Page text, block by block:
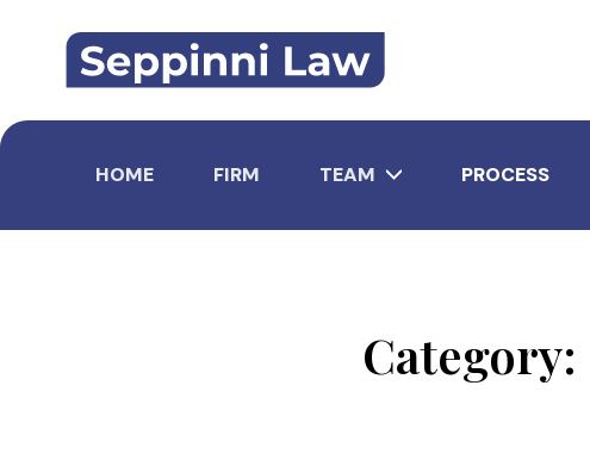
HOME FIRM TEAM PROCESS
Category: